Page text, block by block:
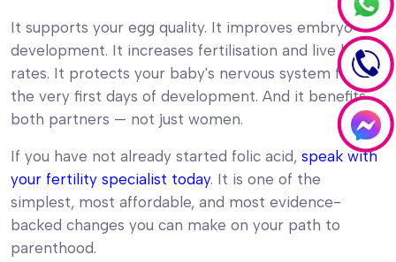
It supports your egg quality. It improves embryo
development. It increases fertilisation and live birth
rates. It protects your baby's nervous system from
the very first days of development. And it benefits
both partners — not just women.
If you have not already started folic acid, speak with
your fertility specialist today. It is one of the
simplest, most affordable, and most evidence-
backed changes you can make on your path to
parenthood.